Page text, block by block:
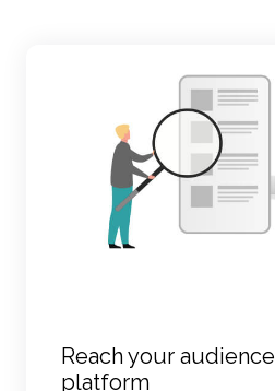
Reach your
platform